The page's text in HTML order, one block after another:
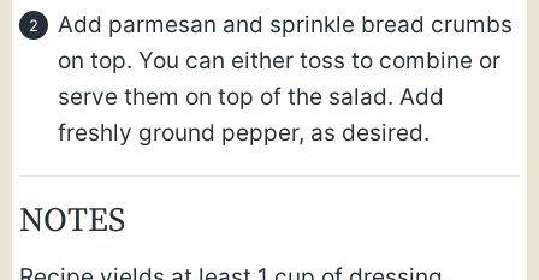
Add parmesan and sprinkle bread crumbs
on top. You can either toss to combine or
serve them on top of the salad. Add
freshly ground pepper, as desired.
NOTES